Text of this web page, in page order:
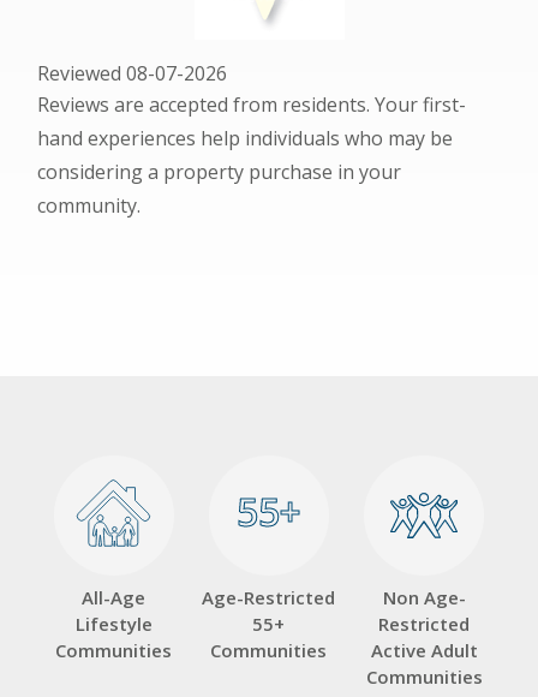
Reviewed 08-07-2026
Reviews are accepted from residents. Your first-
hand experiences help individuals who may be
considering a property purchase in your
community.
All-Age
Lifestyle
Communities
55+
55+
Age-Restricted
55+
Communities
Non Age-
Restricted
Active Adult
Communities